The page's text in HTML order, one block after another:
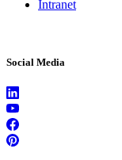
Intranet
Social Media